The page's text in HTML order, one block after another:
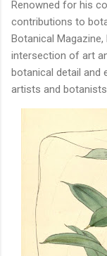
Renowned for his
contributions to
Botanical
intersection of art
botanical detail and
artists and botanists